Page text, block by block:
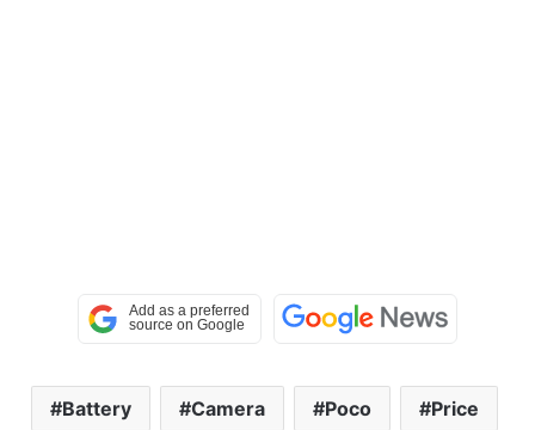
Battery Camera Poco Price